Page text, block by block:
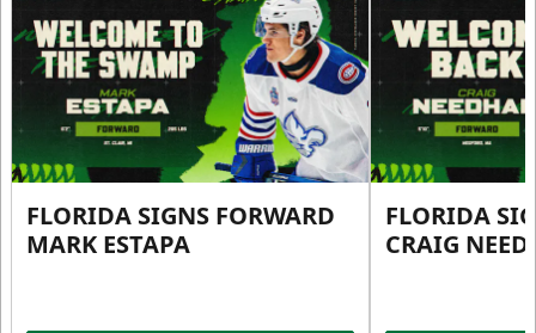
FLORIDA SIGNS FORWARD
MARK ESTAPA
FLORIDA
CRAIG